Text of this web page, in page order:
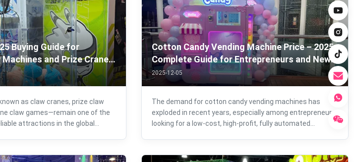
Buying Guide for
and Prize Crane
as claw cranes, prize claw
claw games—remain one of the
attractions in the global
...
Cotton Candy Vending Machine Price – 2025
Complete Guide for Entrepreneurs and New
Business Owners
2025-12-05
The demand for cotton candy vending machines has
exploded in recent years, especially among entrepreneurs
looking for a low-cost, high-profit, fully automated
catching attractions, the ...